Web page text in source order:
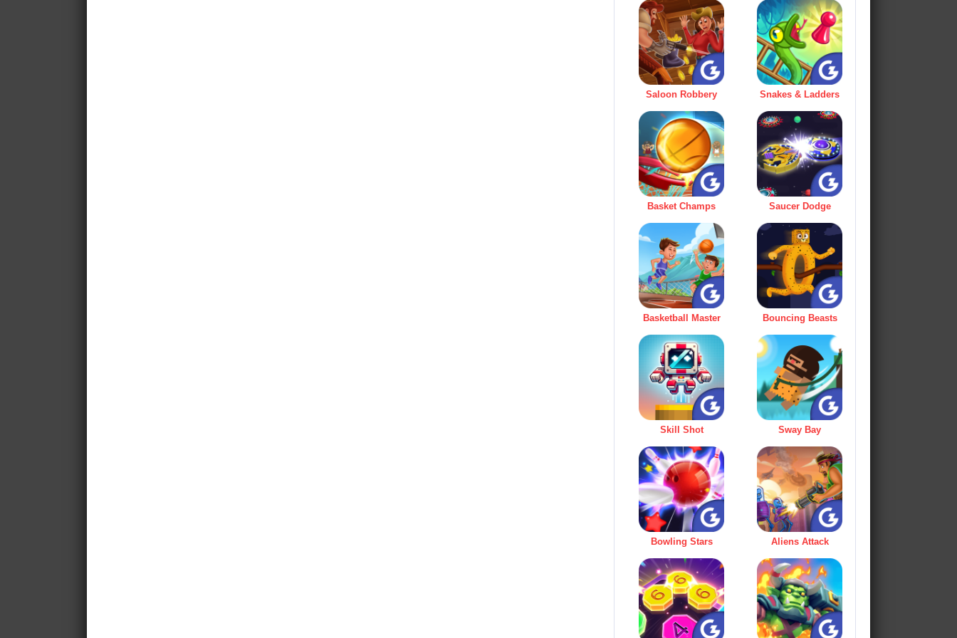
Saloon Robbery Snakes & Ladders
Basket Champs Saucer Dodge
Basketball Master Bouncing Beasts
Skill Shot Sway Bay
Bowling Stars Aliens Attack